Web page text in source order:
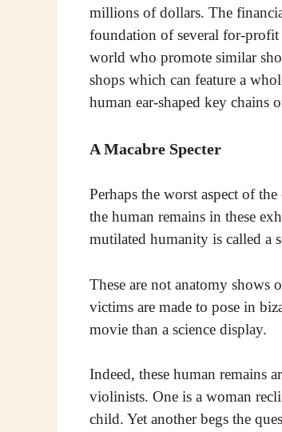
millions of dollars. The
foundation of several for-
world who promote similar
shops which can feature a
human ear-shaped key chains
A Macabre Specter
Perhaps the worst aspect of
the human remains in these
mutilated humanity is called a
These are not anatomy shows
victims are made to pose in
movie than a science display.
Indeed, these human remains
violinists. One is a woman
child. Yet another begs the